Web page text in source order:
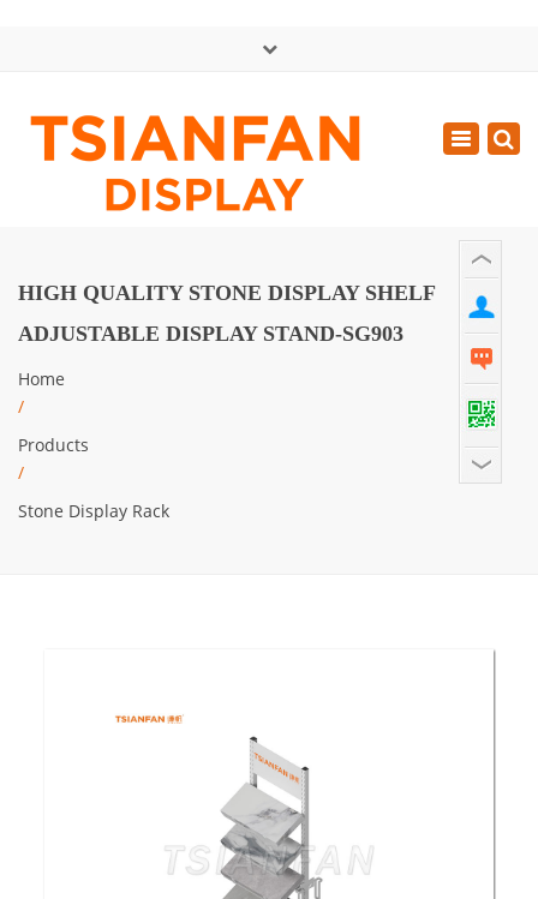
Mon - Sat: GMT+8 8:30 - 18:00
0086-13365904989
Toggle
HIGH QUALITY STONE DISPLAY SHELF
ADJUSTABLE DISPLAY STAND-SG903
Home
/
Products
/
Stone Display Rack